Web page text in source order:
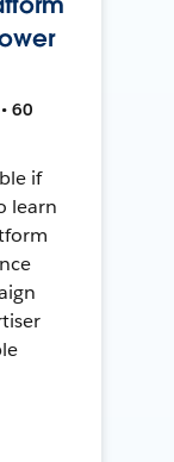
60
if
learn